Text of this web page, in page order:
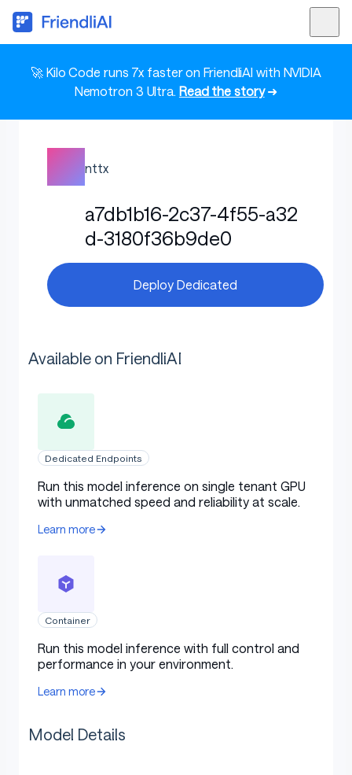
🚀 Kilo Code runs 7x faster on FriendliAI with NVIDIA
Nemotron 3 Ultra. Read the story➜
nttx
a7db1b16-2c37-4f55-a32
d-3180f36b9de0
Deploy Dedicated
Available on FriendliAI
Dedicated Endpoints
Run this model inference on single tenant GPU
with unmatched speed and reliability at scale.
Learn more
Container
Run this model inference with full control and
performance in your environment.
Learn more
Model Details